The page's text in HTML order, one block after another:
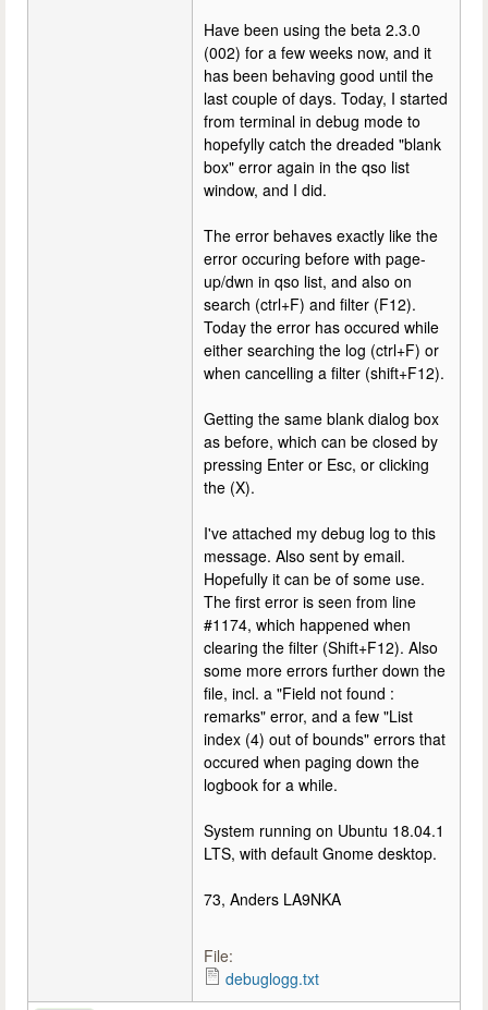
Have been using the beta 2.3.0
(002) for a few weeks now, and it
has been behaving good until the
last couple of days. Today, I started
from terminal in debug mode to
hopefylly catch the dreaded "blank
box" error again in the qso list
window, and I did.
The error behaves exactly like the
error occuring before with page-
up/dwn in qso list, and also on
search (ctrl+F) and filter (F12).
Today the error has occured while
either searching the log (ctrl+F) or
when cancelling a filter (shift+F12).
Getting the same blank dialog box
as before, which can be closed by
pressing Enter or Esc, or clicking
the (X).
I've attached my debug log to this
message. Also sent by email.
Hopefully it can be of some use.
The first error is seen from line
#1174, which happened when
clearing the filter (Shift+F12). Also
some more errors further down the
file, incl. a "Field not found :
remarks" error, and a few "List
index (4) out of bounds" errors that
occured when paging down the
logbook for a while.
System running on Ubuntu 18.04.1
LTS, with default Gnome desktop.
73, Anders LA9NKA
File:
debuglogg.txt